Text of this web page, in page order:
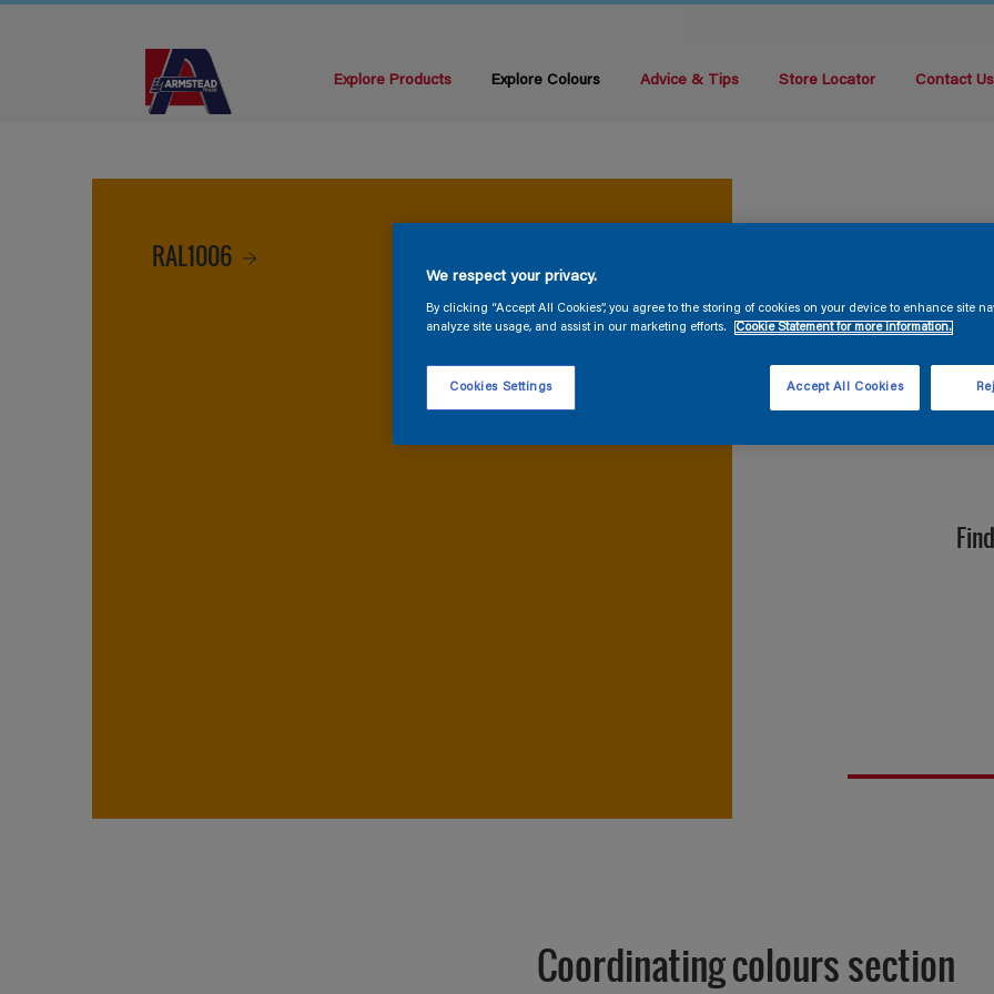
Explore Products Explore Colours Advice & Tips Store Locator Contact Us
RAL1006
Coordinating colours section
We respect your privacy.
By clicking “Accept All Cookies”, you agree to the storing of cookies on your device to enhance site
analyze site usage, and assist in our marketing efforts.
Cookie Statement for more information.
Cookies Settings Accept All Cookies